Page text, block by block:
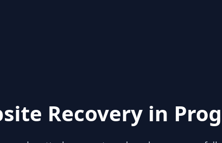
Recovery in